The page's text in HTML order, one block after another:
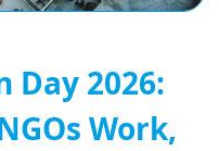
Day 2026:
Work,